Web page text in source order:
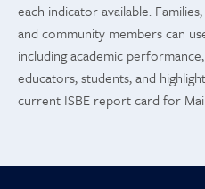
each indicator available.
and community members can
including academic
educators, students, and
current ISBE report card for